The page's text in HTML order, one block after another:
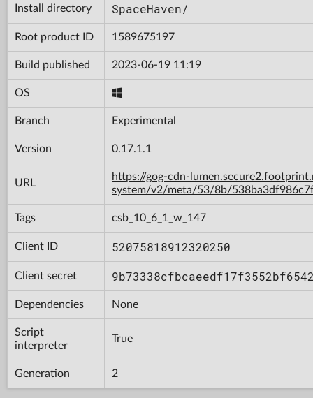
Install directory SpaceHaven/
Root product ID 1589675197
Build published 2023-06-19 11:19
OS
Branch Experimental
Version 0.17.1.1
URL
https://gog-cdn-
system/v2/meta/53/8b/
Tags csb_10_6_1_w_147
Client ID 52075818912320250
Client secret
Dependencies None
Script
interpreter
True
Generation 2